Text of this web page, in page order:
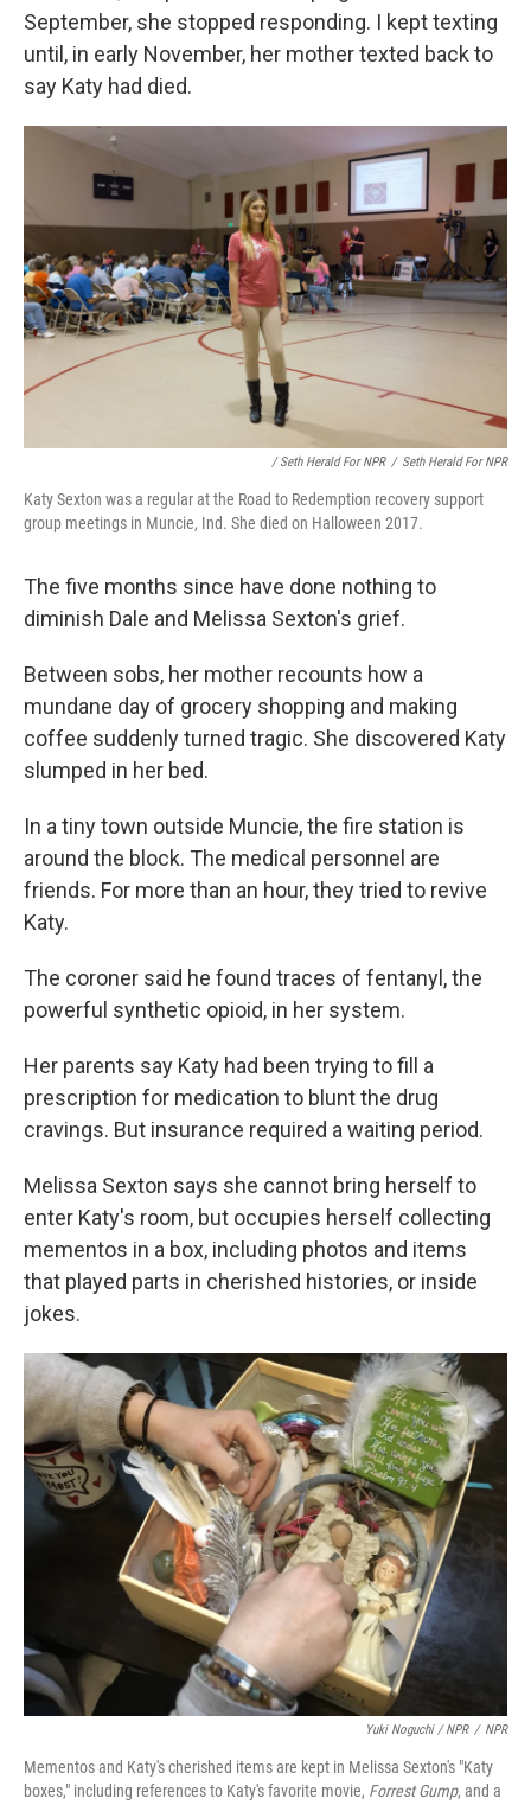
September, she stopped responding. I kept texting
until, in early November, her mother texted back to
say Katy had died.
/ Seth Herald For NPR / Seth Herald For NPR
Katy Sexton was a regular at the Road to Redemption recovery support
group meetings in Muncie, Ind. She died on Halloween 2017.
The five months since have done nothing to
diminish Dale and Melissa Sexton's grief.
Between sobs, her mother recounts how a
mundane day of grocery shopping and making
coffee suddenly turned tragic. She discovered Katy
slumped in her bed.
In a tiny town outside Muncie, the fire station is
around the block. The medical personnel are
friends. For more than an hour, they tried to revive
Katy.
The coroner said he found traces of fentanyl, the
powerful synthetic opioid, in her system.
Her parents say Katy had been trying to fill a
prescription for medication to blunt the drug
cravings. But insurance required a waiting period.
Melissa Sexton says she cannot bring herself to
enter Katy's room, but occupies herself collecting
mementos in a box, including photos and items
that played parts in cherished histories, or inside
jokes.
Yuki Noguchi / NPR / NPR
Mementos and Katy's cherished items are kept in Melissa Sexton's "Katy
boxes," including references to Katy's favorite movie, Forrest Gump, and a